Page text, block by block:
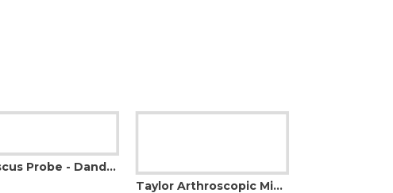
Meniscus Probe - Dandy Nerve Hook
Taylor Arthroscopic Micro Hook Probe and Pick